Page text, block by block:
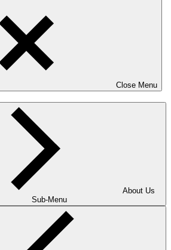
Close Menu
About Us
Sub-Menu